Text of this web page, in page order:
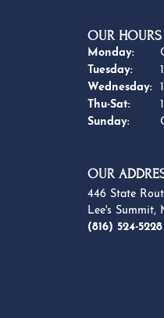
OUR HOURS
Monday:
Tuesday:
Wednesday:
Thu-Sat:
Sunday:
OUR
446 State
Lee's Summit,
(816) 524-5228